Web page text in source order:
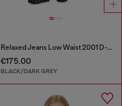
Relaxed Jeans Low Waist 2001 D-Macro
€175.00
BLACK/DARK GREY